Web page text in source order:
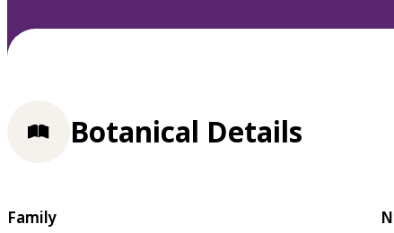
Botanical Details
Family